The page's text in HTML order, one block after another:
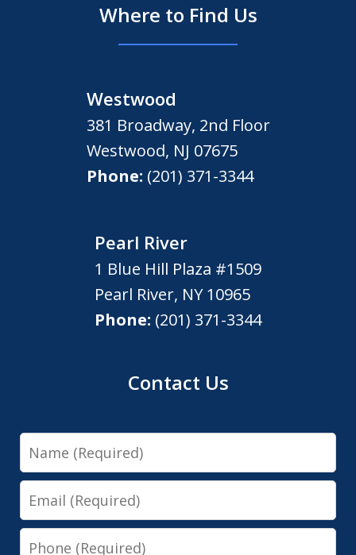
Where to Find Us
Westwood
381 Broadway, 2nd Floor
Westwood, NJ 07675
Phone: (201) 371-3344
Pearl River
1 Blue Hill Plaza #1509
Pearl River, NY 10965
Phone: (201) 371-3344
Contact Us
Name
Email
Phone